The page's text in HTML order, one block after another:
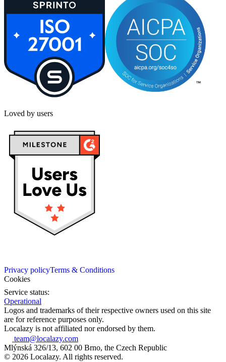
Loved by users
Privacy policyTerms & Conditions
Cookies
Service status:
Operational
Logos and trademarks of their respective owners used on this site
are for reference purposes only.
Localazy is not affiliated nor endorsed by them.
team@localazy.com
Mlýnská 326/13, 602 00 Brno, the Czech Republic
© 2026 Localazy. All rights reserved.